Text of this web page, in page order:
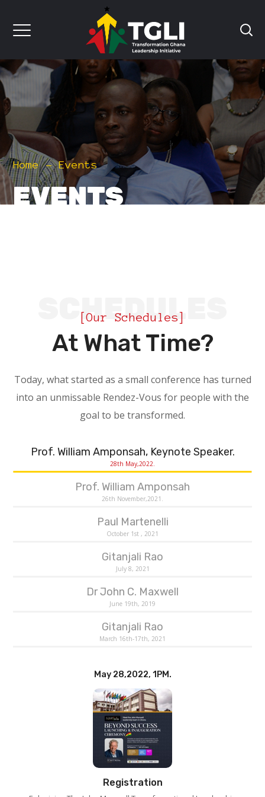
Home Events
EVENTS
SCHEDULES
[Our Schedules]
At What Time?
Today, what started as a small conference has turned
into an unmissable Rendez-Vous for people with the
goal to be transformed.
Prof. William Amponsah, Keynote Speaker.
28th May,2022.
Prof. William Amponsah
26th November,2021.
Paul Martenelli
October 1st , 2021
Gitanjali Rao
July 8, 2021
Dr John C. Maxwell
June 19th, 2019
Gitanjali Rao
March 16th-17th, 2021
May 28,2022, 1PM.
Registration